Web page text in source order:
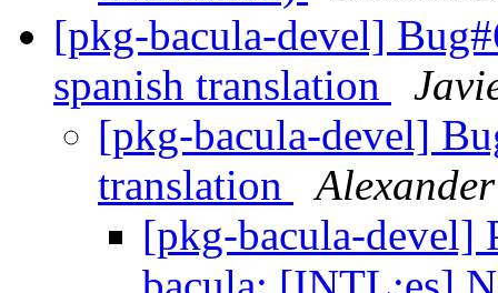
[pkg-bacula-devel]
spanish translation
[pkg-bacula-devel]
translation
[pkg-bacula-devel]